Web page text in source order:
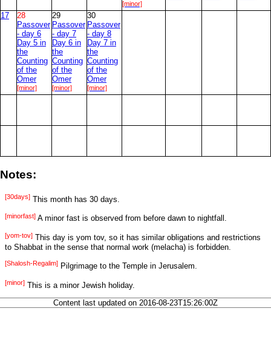
[minor]
17
28
Passover
- day 6
Day 5 in
the
Counting
of the
Omer
[minor]
29
Passover
- day 7
Day 6 in
the
Counting
of the
Omer
[minor]
30
Passover
- day 8
Day 7 in
the
Counting
of the
Omer
[minor]
Notes:
[30days] This month has 30 days.
[minorfast] A minor fast is observed from before dawn to nightfall.
[yom-tov] This day is yom tov, so it has similar obligations and restrictions
to Shabbat in the sense that normal work (melacha) is forbidden.
[Shalosh-Regalim] Pilgrimage to the Temple in Jerusalem.
[minor] This is a minor Jewish holiday.
Content last updated on 2016-08-23T15:26:00Z